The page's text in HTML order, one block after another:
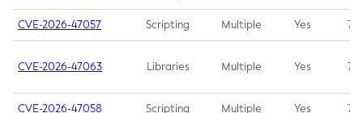
CVE-2026-47057 Scripting Multiple Yes 7.5
CVE-2026-47063 Libraries Multiple Yes 7.5
CVE-2026-47058 Scripting Multiple Yes 7.4